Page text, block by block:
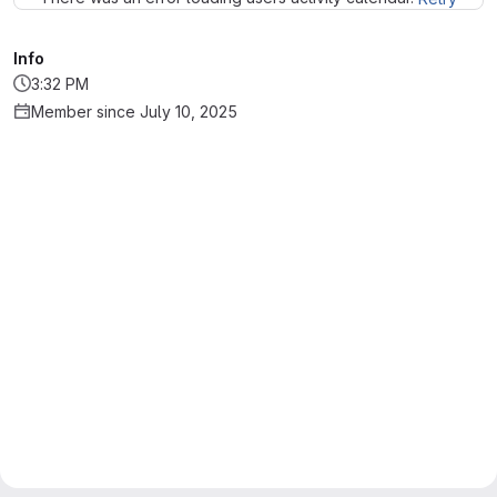
Info
3:32 PM
Member since July 10, 2025